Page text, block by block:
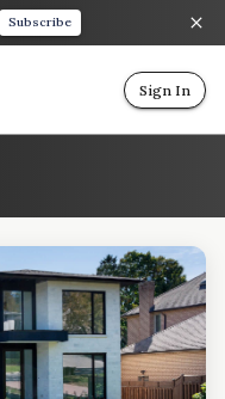
Subscribe
Sign In